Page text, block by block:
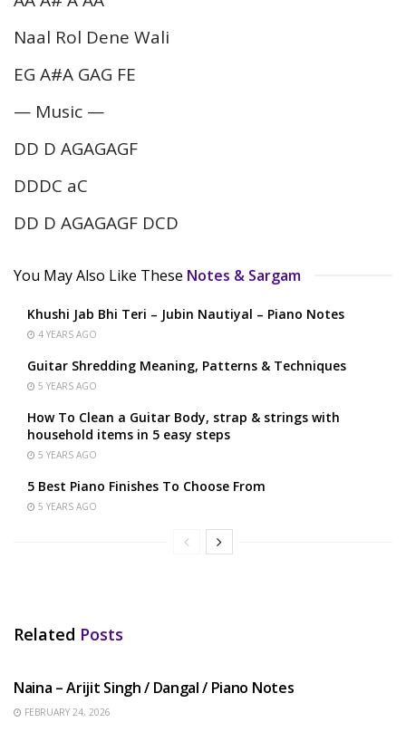
Naal Rol Dene Wali
EG A#A GAG FE
— Music —
DD D AGAGAGF
DDDC aC
DD D AGAGAGF DCD
You May Also Like These Notes & Sargam
Khushi Jab Bhi Teri – Jubin Nautiyal – Piano Notes
4 YEARS AGO
Guitar Shredding Meaning, Patterns & Techniques
5 YEARS AGO
How To Clean a Guitar Body, strap & strings with
household items in 5 easy steps
5 YEARS AGO
5 Best Piano Finishes To Choose From
5 YEARS AGO
Related Posts
Naina – Arijit Singh / Dangal / Piano Notes
FEBRUARY 24, 2026